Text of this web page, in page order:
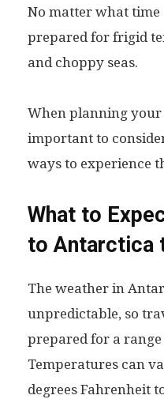
No matter what time
prepared for frigid
and choppy seas.
When planning your
important to
ways to experience
What to
to Antarctica
The weather in
unpredictable, so
prepared for a
Temperatures can
degrees Fahrenheit